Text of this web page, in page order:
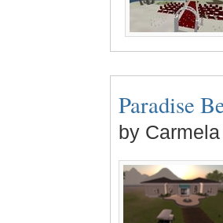
Paradise
by